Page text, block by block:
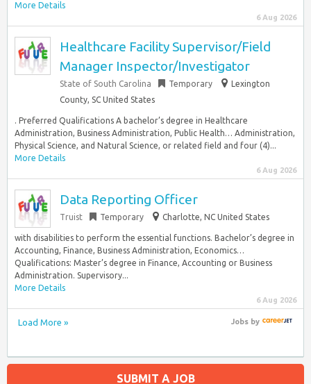
More Details
6 Aug 2026
Healthcare Facility Supervisor/Field
Manager Inspector/Investigator
State of South Carolina Temporary
Lexington
County, SC United States
. Preferred Qualifications A bachelor’s degree in Healthcare
Administration, Business Administration, Public Health… Administration,
Physical Science, and Natural Science, or related field and four (4)...
More Details
6 Aug 2026
Data Reporting Officer
Truist Temporary Charlotte, NC United States
with disabilities to perform the essential functions. Bachelor’s degree in
Accounting, Finance, Business Administration, Economics…
Qualifications: Master’s degree in Finance, Accounting or Business
Administration. Supervisory...
More Details
6 Aug 2026
Load More » Jobsby
SUBMIT A JOB